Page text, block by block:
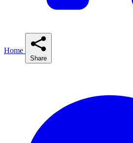
Home
Share